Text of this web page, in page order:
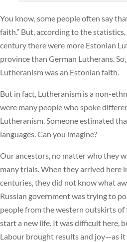
You know, some people often say
faith.” But, according to the
century there were more Estonian
province than German Lutherans.
Lutheranism was an Estonian faith.
But in fact, Lutheranism is a non-
were many people who spoke
Lutheranism. Someone estimated
languages. Can you imagine?
Our ancestors, no matter who they
many trials. When they arrived here
centuries, they did not know what
Russian government was trying to
people from the western outskirts of
start a new life. It was difficult here,
Labour brought results and joy—as it